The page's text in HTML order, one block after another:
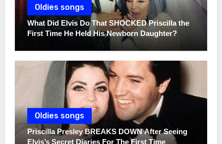
Oldies songs
What Did Elvis Do That SHOCKED Priscilla the
First Time He Held His Newborn Daughter?
Oldies songs
Priscilla Presley BREAKS DOWN After Seeing
Elvis’s Secret Diaries For The First Time